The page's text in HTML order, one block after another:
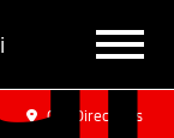
Get Directions